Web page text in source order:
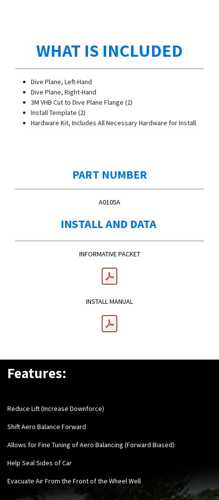
WHAT IS INCLUDED
Dive Plane, Left-Hand
Dive Plane, Right-Hand
3M VHB Cut to Dive Plane Flange (2)
Install Template (2)
Hardware Kit, Includes All Necessary Hardware for Install
PART NUMBER
A0105A
INSTALL AND DATA
INFORMATIVE PACKET
INSTALL MANUAL
Features:
Reduce Lift (Increase Downforce)
Shift Aero Balance Forward
Allows for Fine Tuning of Aero Balancing (Forward Biased)
Help Seal Sides of Car
Evacuate Air From the Front of the Wheel Well